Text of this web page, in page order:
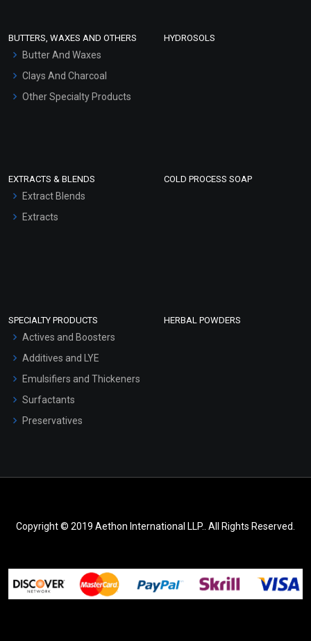
Hair Oils
BUTTERS, WAXES AND OTHERS
Butter And Waxes
Clays And Charcoal
Other Specialty Products
HYDROSOLS
EXTRACTS & BLENDS
Extract Blends
Extracts
COLD PROCESS SOAP
SPECIALTY PRODUCTS
Actives and Boosters
Additives and LYE
Emulsifiers and Thickeners
Surfactants
Preservatives
HERBAL POWDERS
Copyright © 2019 Aethon International LLP.. All Rights Reserved.